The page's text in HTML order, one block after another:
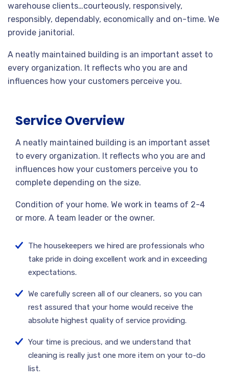
warehouse clients…courteously, responsively,
responsibly, dependably, economically and on-time. We
provide janitorial.
A neatly maintained building is an important asset to
every organization. It reflects who you are and
influences how your customers perceive you.
Service Overview
A neatly maintained building is an important asset
to every organization. It reflects who you are and
influences how your customers perceive you to
complete depending on the size.
Condition of your home. We work in teams of 2-4
or more. A team leader or the owner.
The housekeepers we hired are professionals who
take pride in doing excellent work and in exceeding
expectations.
We carefully screen all of our cleaners, so you can
rest assured that your home would receive the
absolute highest quality of service providing.
Your time is precious, and we understand that
cleaning is really just one more item on your to-do
list.